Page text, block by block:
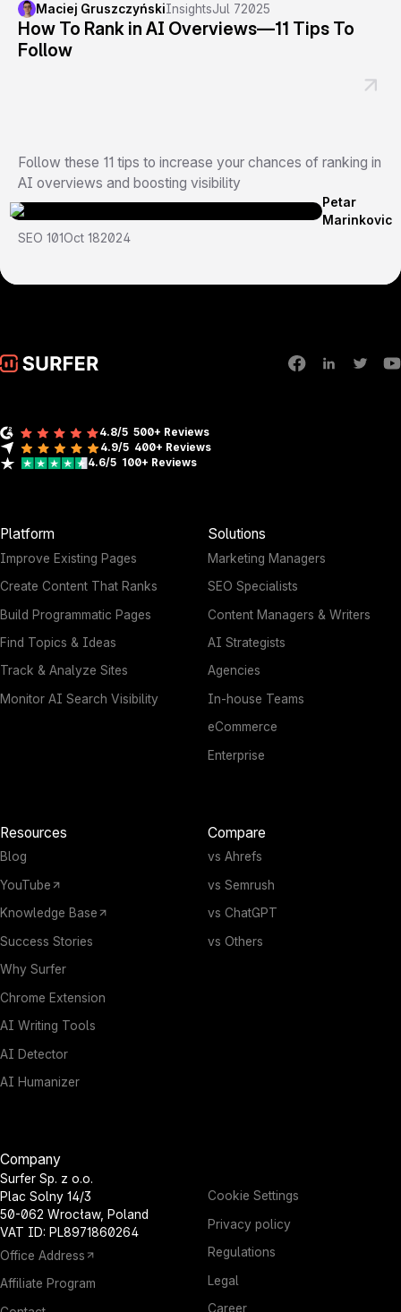
Maciej GruszczyńskiInsightsJul 72025
How To Rank in AI Overviews—11 Tips To
Follow
Follow these 11 tips to increase your chances of ranking in
AI overviews and boosting visibility
Petar
Marinkovic
SEO 101Oct 182024
4.8/5500+ Reviews
4.9/5 400+ Reviews
4.6/5 100+ Reviews
Company
Surfer Sp. z o.o.
Plac Solny 14/3
50-062 Wrocław, Poland
VAT ID: PL8971860264
Office Address
Affiliate Program
Platform
Improve Existing Pages
Create Content That Ranks
Build Programmatic Pages
Find Topics & Ideas
Track & Analyze Sites
Monitor AI Search Visibility
Solutions
Marketing Managers
SEO Specialists
Content Managers & Writers
AI Strategists
Agencies
In-house Teams
eCommerce
Enterprise
Resources
Blog
YouTube
Knowledge Base
Success Stories
Why Surfer
Chrome Extension
AI Writing Tools
AI Detector
AI Humanizer
Compare
vs Ahrefs
vs Semrush
vs ChatGPT
vs Others
Cookie Settings
Privacy policy
Regulations
Legal
Career